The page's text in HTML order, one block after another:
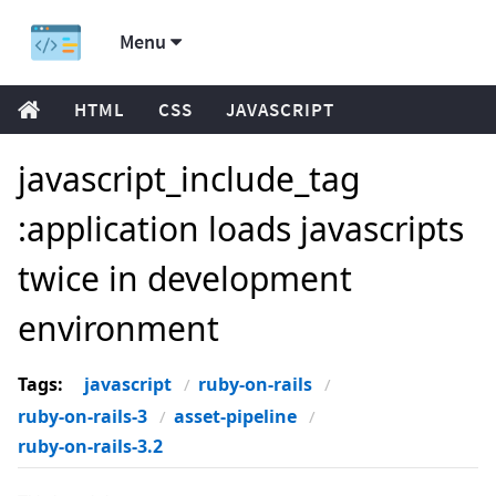
Menu
HTML CSS JAVASCRIPT
javascript_include_tag
:application loads javascripts
twice in development
environment
Tags: javascript
ruby-on-rails
ruby-on-rails-3
asset-pipeline
ruby-on-rails-3.2